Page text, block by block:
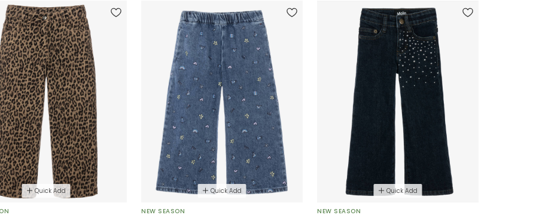
Quick Add Quick Add
NEW SEASON
Quick Add
NEW SEASON